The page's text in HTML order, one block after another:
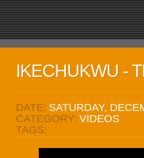
IKECHUKWU -
DATE: SATURDAY,
CATEGORY: VIDEOS
TAGS: